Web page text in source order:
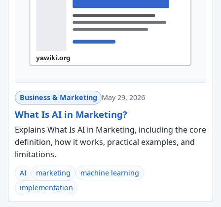
Business & Marketing May 29, 2026
What Is AI in Marketing?
Explains What Is AI in Marketing, including the core
definition, how it works, practical examples, and
limitations.
AI marketing
machine learning
implementation